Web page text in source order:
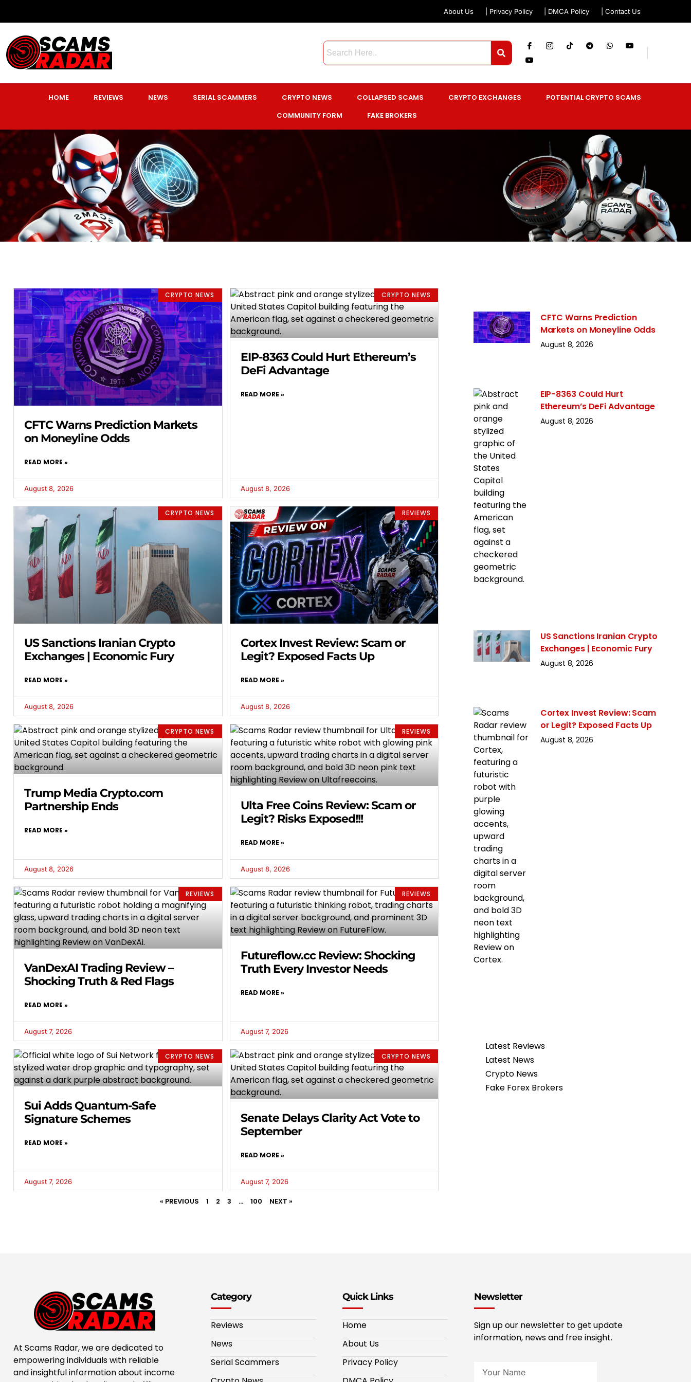
About Us | Privacy Policy | DMCA Policy | Contact Us
HOME REVIEWS NEWS SERIAL SCAMMERS CRYPTO NEWS COLLAPSED SCAMS CRYPTO EXCHANGES
POTENTIAL CRYPTO SCAMS
COMMUNITY FORM
FAKE BROKERS
CRYPTO NEWS
CFTC Warns Prediction Markets
on Moneyline Odds
READ MORE »
August 8, 2026
CRYPTO NEWS
EIP-8363 Could Hurt Ethereum’s
DeFi Advantage
READ MORE »
August 8, 2026
CRYPTO NEWS
US Sanctions Iranian Crypto
Exchanges | Economic Fury
READ MORE »
August 8, 2026
REVIEWS
Cortex Invest Review: Scam or
Legit? Exposed Facts Up
READ MORE »
August 8, 2026
CRYPTO NEWS
Trump Media Crypto.com
Partnership Ends
READ MORE »
August 8, 2026
REVIEWS
Ulta Free Coins Review: Scam or
Legit? Risks Exposed!!!
READ MORE »
August 8, 2026
REVIEWS
VanDexAI Trading Review –
Shocking Truth & Red Flags
READ MORE »
August 7, 2026
REVIEWS
Futureflow.cc Review: Shocking
Truth Every Investor Needs
READ MORE »
August 7, 2026
CRYPTO NEWS
Sui Adds Quantum-Safe
Signature Schemes
READ MORE »
August 7, 2026
CRYPTO NEWS
Senate Delays Clarity Act Vote to
September
READ MORE »
August 7, 2026
« PREVIOUS 1 2 3 … 100 NEXT »
CFTC Warns Prediction
Markets on Moneyline Odds
August 8, 2026
EIP-8363 Could Hurt
Ethereum’s DeFi Advantage
August 8, 2026
US Sanctions Iranian Crypto
Exchanges | Economic Fury
August 8, 2026
Cortex Invest Review: Scam
or Legit? Exposed Facts Up
August 8, 2026
Latest Reviews
Latest News
Crypto News
Fake Forex Brokers
At Scams Radar, we are dedicated to
empowering individuals with reliable
and insightful information about income
Category
Reviews
News
Serial Scammers
Quick Links
Home
About Us
Privacy Policy
Newsletter
Sign up our newsletter to get update
information, news and free insight.